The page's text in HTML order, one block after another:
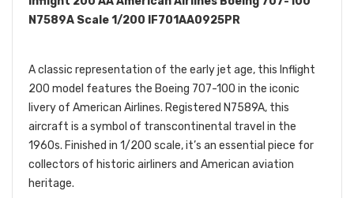
N7589A Scale 1/200 IF701AA0925PR
A classic representation of the early jet age, this Inflight
200 model features the Boeing 707-100 in the iconic
livery of American Airlines. Registered N7589A, this
aircraft is a symbol of transcontinental travel in the
1960s. Finished in 1/200 scale, it’s an essential piece for
collectors of historic airliners and American aviation
heritage.